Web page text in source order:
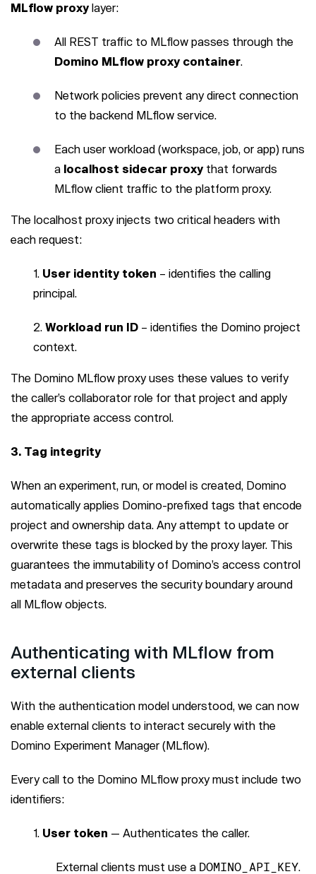
MLflow proxy layer:
All REST traffic to MLflow passes through the
Domino MLflow proxy container.
Network policies prevent any direct connection
to the backend MLflow service.
Each user workload (workspace, job, or app) runs
a localhost sidecar proxy that forwards
MLflow client traffic to the platform proxy.
The localhost proxy injects two critical headers with
each request:
User identity token – identifies the calling
principal.
Workload run ID – identifies the Domino project
context.
The Domino MLflow proxy uses these values to verify
the caller’s collaborator role for that project and apply
the appropriate access control.
3. Tag integrity
When an experiment, run, or model is created, Domino
automatically applies Domino-prefixed tags that encode
project and ownership data. Any attempt to update or
overwrite these tags is blocked by the proxy layer. This
guarantees the immutability of Domino’s access control
metadata and preserves the security boundary around
all MLflow objects.
Authenticating with MLflow from
external clients
With the authentication model understood, we can now
enable external clients to interact securely with the
Domino Experiment Manager (MLflow).
Every call to the Domino MLflow proxy must include two
identifiers:
User token — Authenticates the caller.
External clients must use a DOMINO_API_KEY.